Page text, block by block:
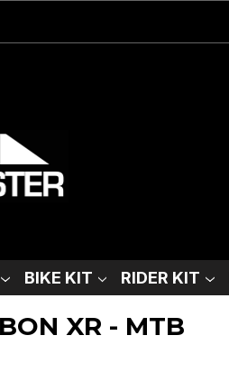
BIKE KIT RIDER KIT
XR - MTB